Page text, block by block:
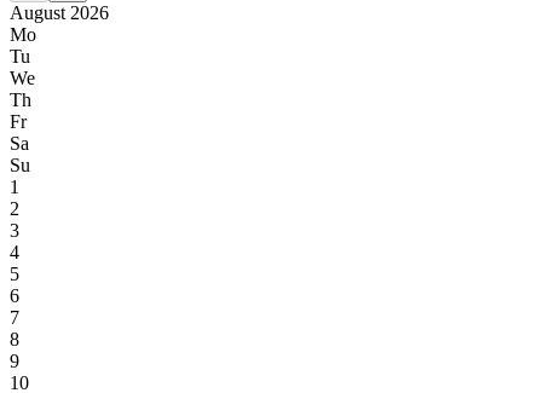
August 2026
Mo
Tu
We
Th
Fr
Sa
Su
1
2
3
4
5
6
7
8
9
10